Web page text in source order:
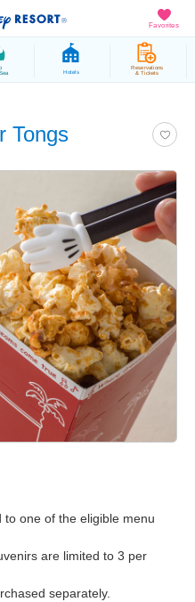
Favorites
Hotels
Reservations
& Tickets
Tongs
one of the eligible menu
are limited to 3 per
separately.